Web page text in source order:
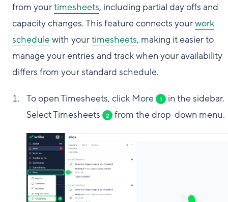
from yourtimesheets, including partial day offs and
capacity changes. This feature connects yourwork
schedulewith yourtimesheets, making it easier to
manage your entries and track when your availability
differs from your standard schedule.
To open Timesheets, click More 1
in the sidebar.
Select Timesheets
2 from the drop-down menu.